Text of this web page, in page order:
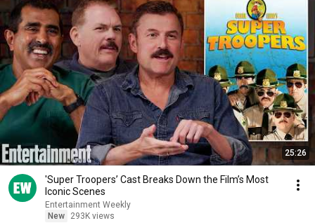
25:26
'Super Troopers’ Cast Breaks Down the Film’s Most
Iconic Scenes
Entertainment Weekly
New
293K views